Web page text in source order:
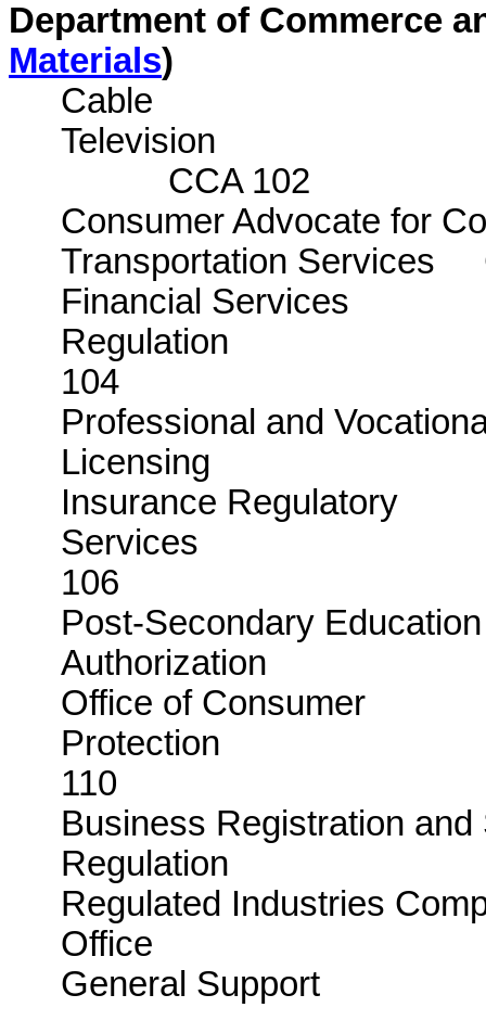
Department of Commerce
Materials)
Cable
CCA 102
Consumer Advocate for
Transportation Services
Financial Services
104
Professional and
Insurance Regulatory
106
Post-Secondary Education
Office of Consumer
110
Business Registration and
Regulated Industries
Office
General